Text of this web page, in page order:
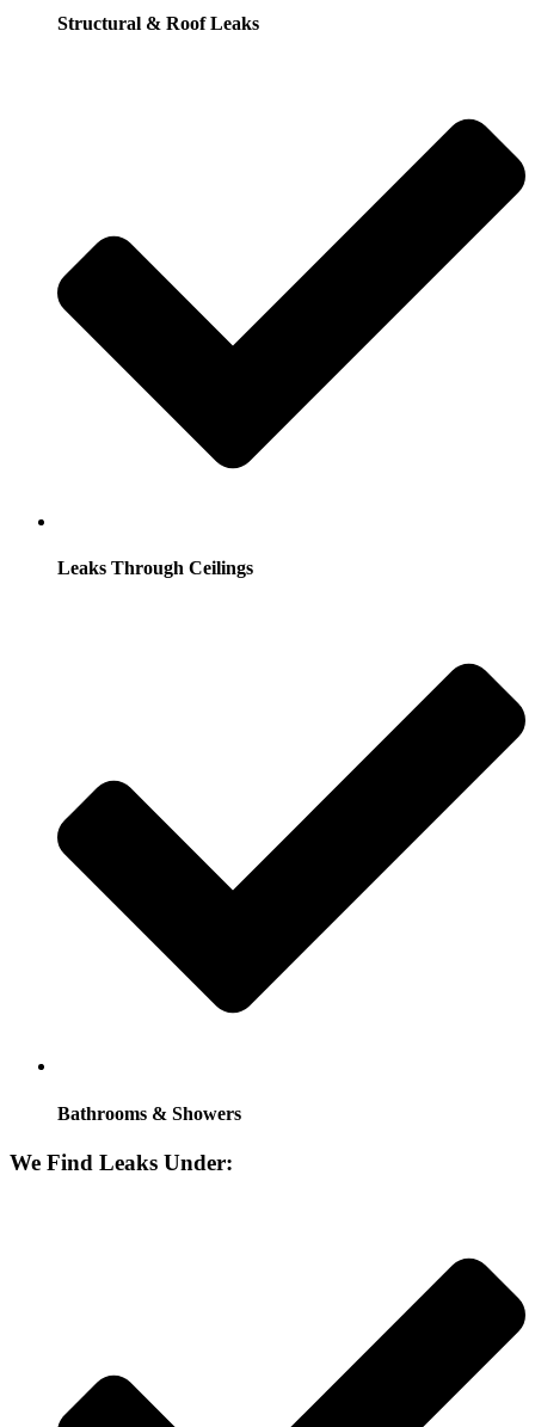
Structural & Roof Leaks
Leaks Through Ceilings
Bathrooms & Showers
We Find Leaks Under: